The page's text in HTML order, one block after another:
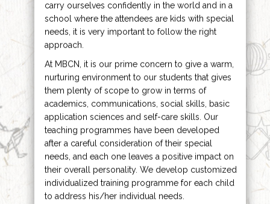
carry ourselves confidently in the world and in a
school where the attendees are kids with special
needs, it is very important to follow the right
approach.
At MBCN, it is our prime concern to give a warm,
nurturing environment to our students that gives
them plenty of scope to grow in terms of
academics, communications, social skills, basic
application sciences and self-care skills. Our
teaching programmes have been developed
after a careful consideration of their special
needs, and each one leaves a positive impact on
their overall personality. We develop customized
individualized training programme for each child
to address his/her individual needs.